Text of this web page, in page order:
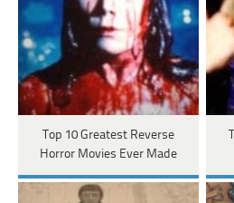
Top 10 Greatest Reverse
Horror Movies Ever Made